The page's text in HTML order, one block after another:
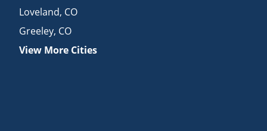
Loveland, CO
Greeley, CO
View More Cities